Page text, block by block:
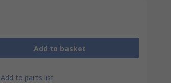
Add to basket
Add to parts list